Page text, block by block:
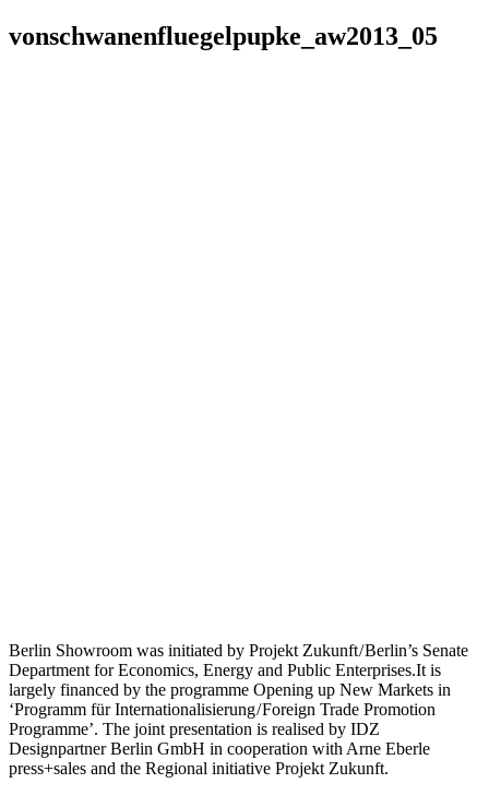
vonschwanenfluegelpupke_aw2013_05
Berlin Showroom was initiated by Projekt Zukunft / Berlin’s Senate
Department for Economics, Energy and Public Enterprises.It is
largely financed by the programme Opening up New Markets in
‘Programm für Internationalisierung / Foreign Trade Promotion
Programme’. The joint presentation is realised by IDZ
Designpartner Berlin GmbH in cooperation with Arne Eberle
press+sales and the Regional initiative Projekt Zukunft.